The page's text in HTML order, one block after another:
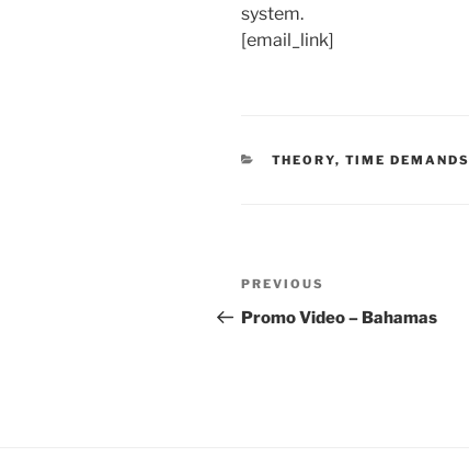
system.
[email_link]
CATEGORIES
THEORY, TIME DEMANDS
Post
navigation
Previous
Post
PREVIOUS
Promo Video – Bahamas